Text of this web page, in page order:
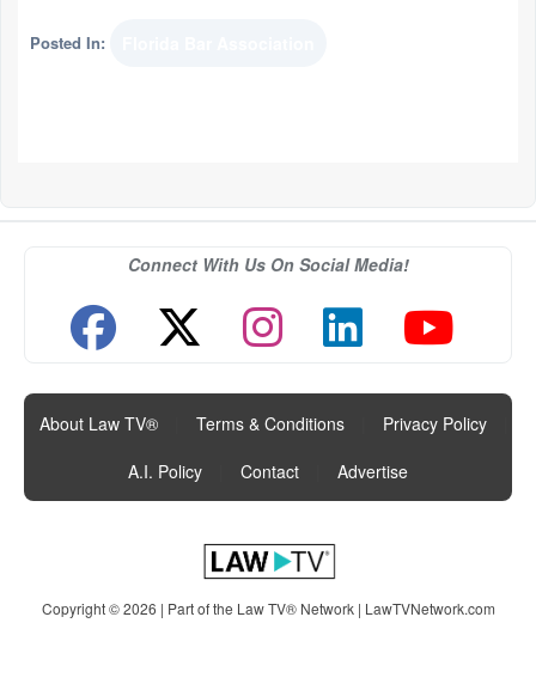
Posted In:
Connect With Us On Social Media!
About Law TV® Terms & Conditions Privacy Policy
A.I. Policy
Contact Advertise
Copyright © 2026 | Part of the Law TV® Network | LawTVNetwork.com